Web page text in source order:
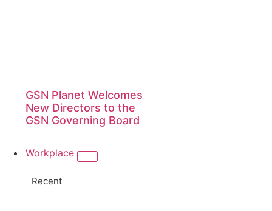
GSN Planet Welcomes
New Directors to the
GSN Governing Board
Workplace
Recent